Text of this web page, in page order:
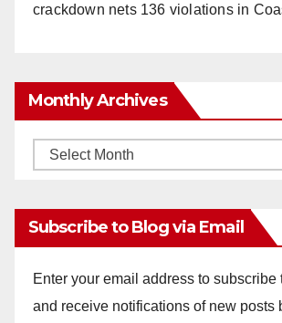
crackdown nets 136 violations in
Monthly Archives
Monthly
Subscribe to Blog via Email
Enter your email address to subscribe
and receive notifications of new posts